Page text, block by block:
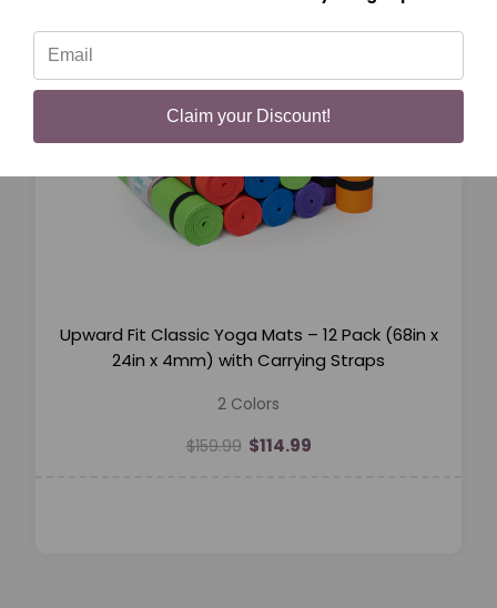
Upward Fit Classic Yoga Mats – 12 Pack (68in x
24in x 4mm) with Carrying Straps
2 Colors
$159.99 $114.99
Claim your Discount!